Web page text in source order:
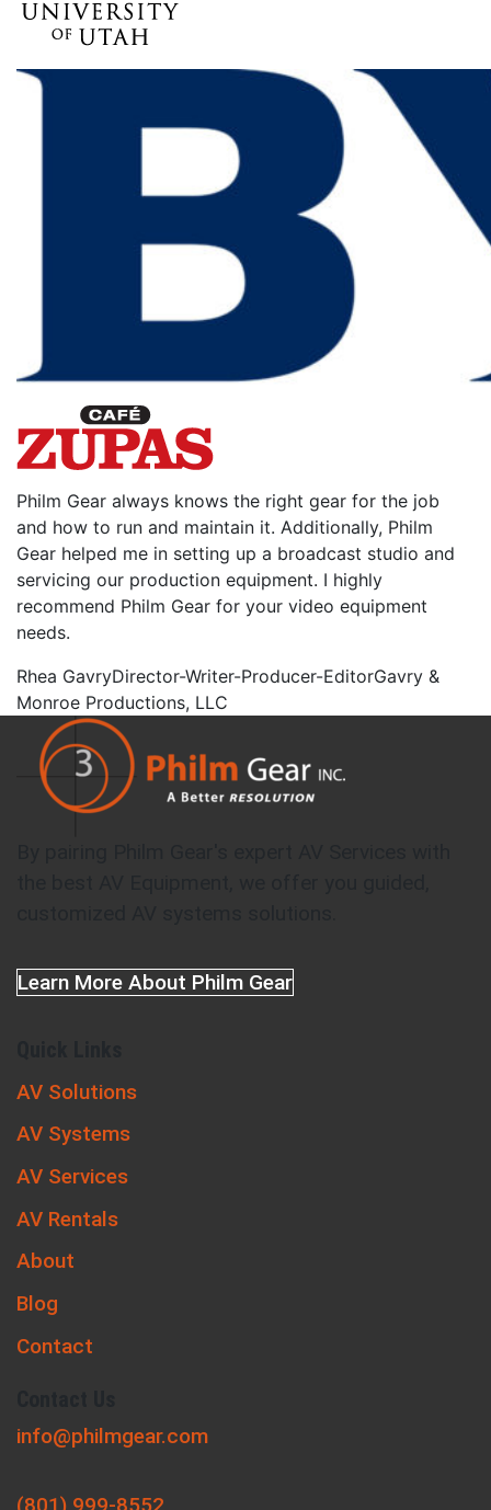
Philm Gear always knows the right gear for the job
and how to run and maintain it. Additionally, Philm
Gear helped me in setting up a broadcast studio and
servicing our production equipment. I highly
recommend Philm Gear for your video equipment
needs.
Rhea GavryDirector-Writer-Producer-EditorGavry &
Monroe Productions, LLC
Learn More About Philm Gear
AV Solutions
AV Systems
AV Services
AV Rentals
About
Blog
Contact
info@philmgear.com